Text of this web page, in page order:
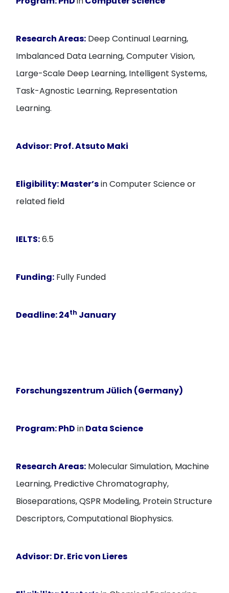
Research Areas: Deep Continual Learning,
Imbalanced Data Learning, Computer Vision,
Large-Scale Deep Learning, Intelligent Systems,
Task-Agnostic Learning, Representation
Learning.
Advisor: Prof. Atsuto Maki
Eligibility:Master’sin Computer Science or
related field
IELTS:6.5
Funding: Fully Funded
Deadline: 24th January
Forschungszentrum Jülich (Germany)
Program:PhD inData Science
Research Areas: Molecular Simulation, Machine
Learning, Predictive Chromatography,
Bioseparations, QSPR Modeling, Protein Structure
Descriptors, Computational Biophysics.
Advisor: Dr. Eric von Lieres